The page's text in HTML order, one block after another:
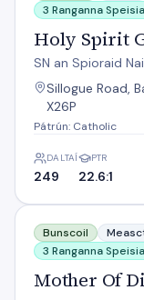
3 Ranganna
Holy Spirit
SN an Spioraid
Sillogue Road,
X26P
Pátrún: Catholic
DALTAÍ
249
PTR
22.6:1
Mother Of Divine
Bunscoil
3 Ranganna
Mother Of